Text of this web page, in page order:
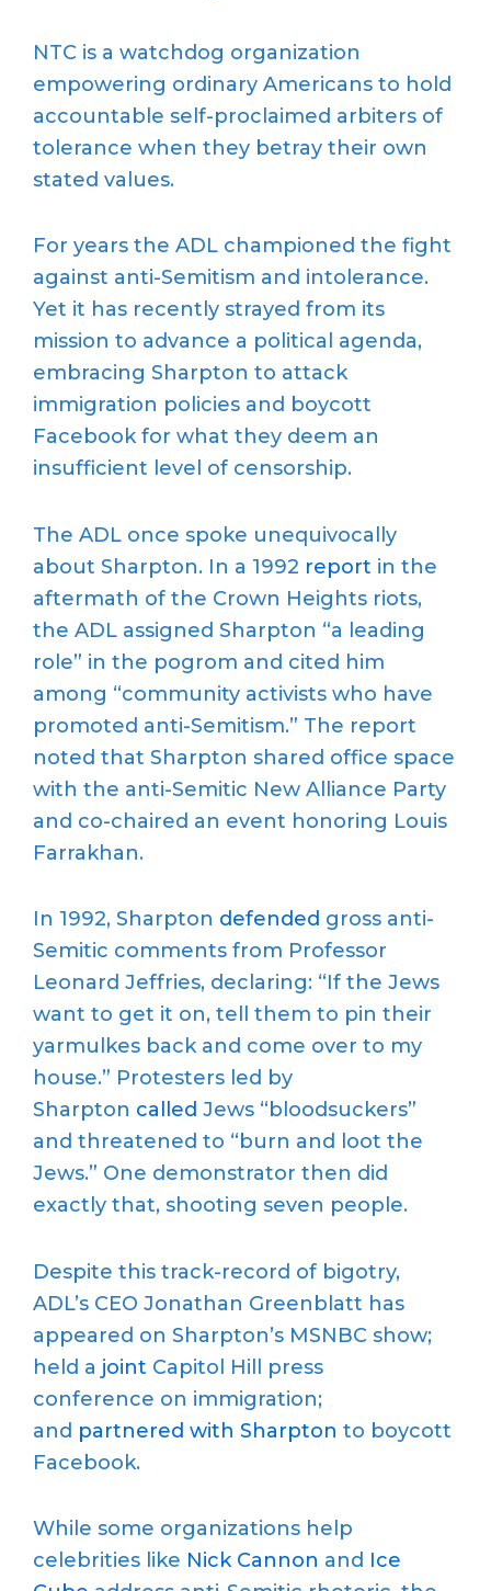
NTC is a watchdog organization
empowering ordinary Americans to hold
accountable self-proclaimed arbiters of
tolerance when they betray their own
stated values.
For years the ADL championed the fight
against anti-Semitism and intolerance.
Yet it has recently strayed from its
mission to advance a political agenda,
embracing Sharpton to attack
immigration policies and boycott
Facebook for what they deem an
insufficient level of censorship.
The ADL once spoke unequivocally
about Sharpton. In a 1992 report in the
aftermath of the Crown Heights riots,
the ADL assigned Sharpton “a leading
role” in the pogrom and cited him
among “community activists who have
promoted anti-Semitism.” The report
noted that Sharpton shared office space
with the anti-Semitic New Alliance Party
and co-chaired an event honoring Louis
Farrakhan.
In 1992, Sharpton defended gross anti-
Semitic comments from Professor
Leonard Jeffries, declaring: “If the Jews
want to get it on, tell them to pin their
yarmulkes back and come over to my
house.” Protesters led by
Sharpton called Jews “bloodsuckers”
and threatened to “burn and loot the
Jews.” One demonstrator then did
exactly that, shooting seven people.
Despite this track-record of bigotry,
ADL’s CEO Jonathan Greenblatt has
appeared on Sharpton’s MSNBC show;
held a joint Capitol Hill press
conference on immigration;
and partnered with Sharpton to boycott
Facebook.
While some organizations help
celebrities like Nick Cannon and Ice